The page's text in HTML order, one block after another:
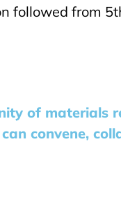
followed from
of materials
convene,